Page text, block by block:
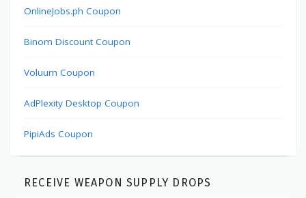
OnlineJobs.ph Coupon
Binom Discount Coupon
Voluum Coupon
AdPlexity Desktop Coupon
PipiAds Coupon
RECEIVE WEAPON SUPPLY DROPS